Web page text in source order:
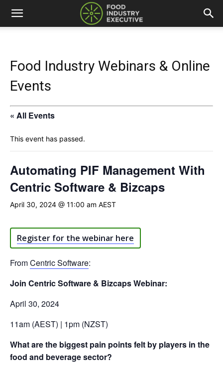
Food Industry Webinars & Online
Events
« All Events
This event has passed.
Automating PIF Management With
Centric Software & Bizcaps
April 30, 2024 @ 11:00 am AEST
Register for the webinar here
FromCentric Software:
Join Centric Software & Bizcaps Webinar:
April 30, 2024
11am (AEST) | 1pm (NZST)
What are the biggest pain points felt by players in the
food and beverage sector?